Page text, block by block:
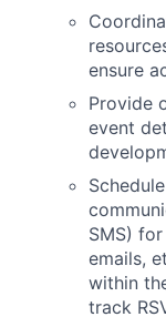
ensure
Provide
event
SMS)
emails,
within
track